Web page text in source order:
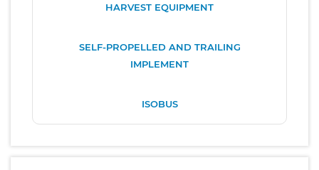
HARVEST EQUIPMENT
SELF-PROPELLED AND TRAILING
IMPLEMENT
ISOBUS